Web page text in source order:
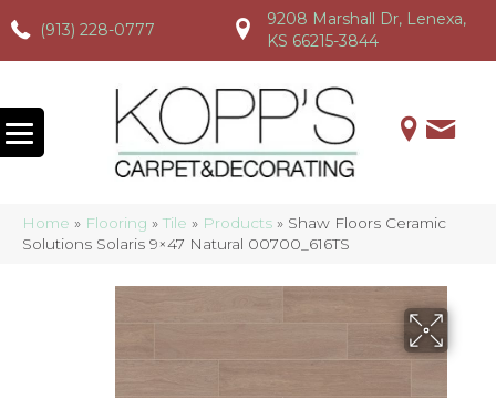
(913) 228-0777
(913) 228-0777 (913) 228-0777
9208 Marshall Dr, Lenexa,
KS 66215-3844
Home » Flooring » Tile » Products » Shaw Floors Ceramic
Solutions Solaris 9×47 Natural 00700_616TS